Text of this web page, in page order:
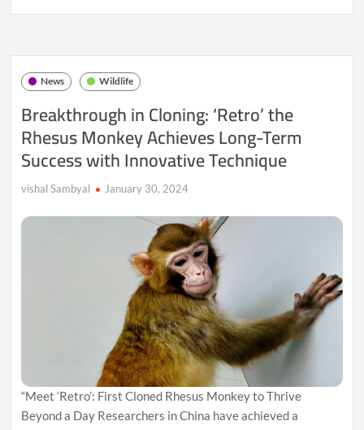
Grave
to
Elephants,
Jeopardizing
Their
Future
News Wildlife
Breakthrough in Cloning: ‘Retro’ the
Rhesus Monkey Achieves Long-Term
Success with Innovative Technique
vishal Sambyal January 30, 2024
“Meet ‘Retro’: First Cloned Rhesus Monkey to Thrive
Beyond a Day Researchers in China have achieved a